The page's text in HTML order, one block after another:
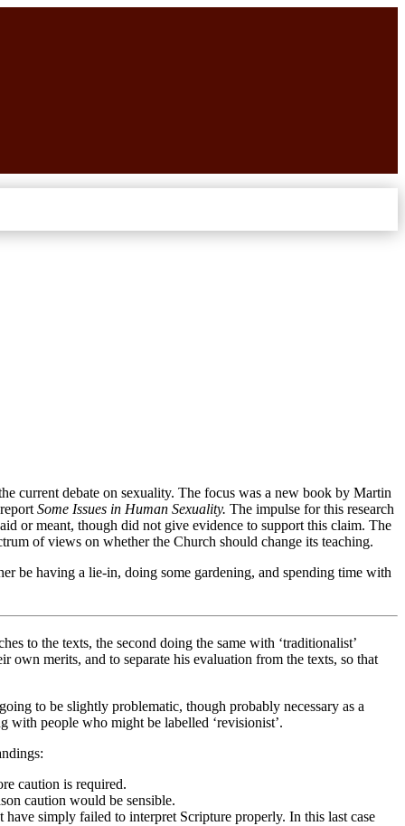
current debate on sexuality. The focus was a new book by Martin
Some Issues in Human Sexuality. The impulse for this research
or meant, though did not give evidence to support this claim. The
of views on whether the Church should change its teaching.
be having a lie-in, doing some gardening, and spending time with
to the texts, the second doing the same with ‘traditionalist’
own merits, and to separate his evaluation from the texts, so that
to be slightly problematic, though probably necessary as a
with people who might be labelled ‘revisionist’.
caution is required.
caution would be sensible.
simply failed to interpret Scripture properly. In this last case